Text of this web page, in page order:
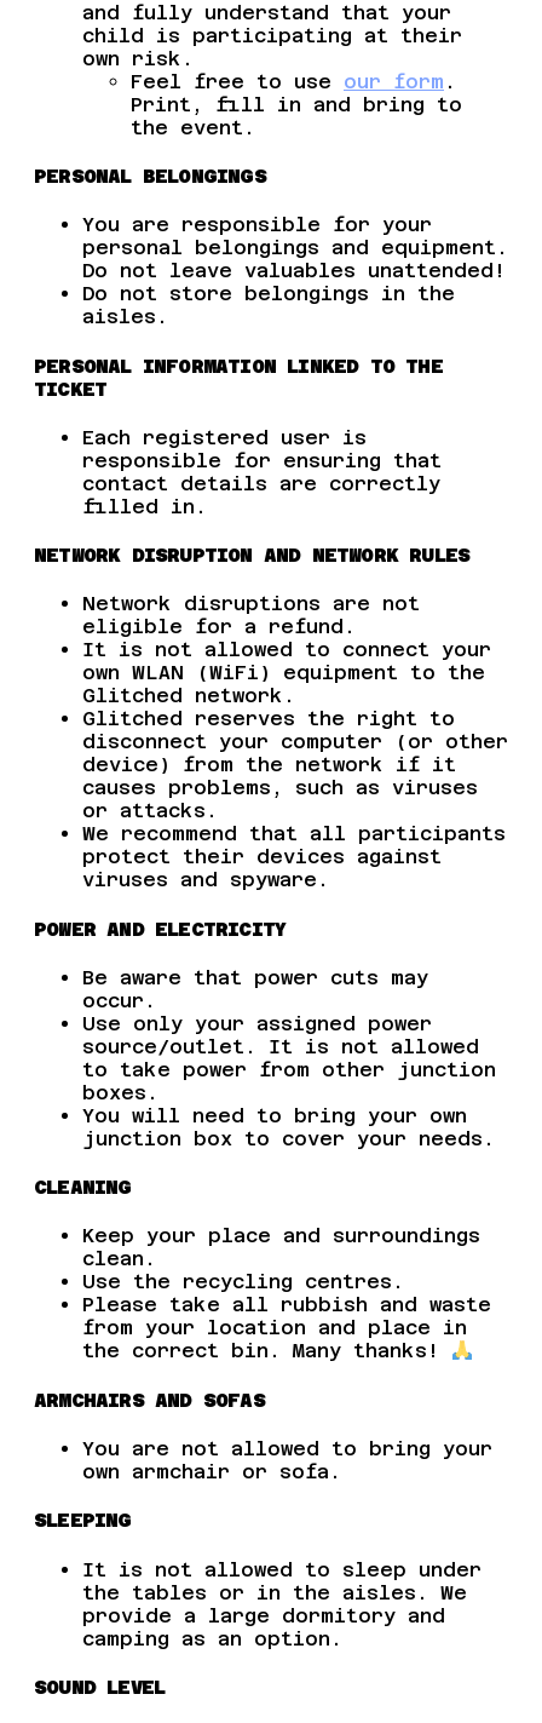
and fully understand that your
child is participating at their
own risk.
Feel free to use our form .
Print, fill in and bring to
the event.
PERSONAL BELONGINGS
You are responsible for your
personal belongings and equipment.
Do not leave valuables unattended!
Do not store belongings in the
aisles.
PERSONAL INFORMATION LINKED TO THE
TICKET
Each registered user is
responsible for ensuring that
contact details are correctly
filled in.
NETWORK DISRUPTION AND NETWORK RULES
Network disruptions are not
eligible for a refund.
It is not allowed to connect your
own WLAN (WiFi) equipment to the
Glitched network.
Glitched reserves the right to
disconnect your computer (or other
device) from the network if it
causes problems, such as viruses
or attacks.
We recommend that all participants
protect their devices against
viruses and spyware.
POWER AND ELECTRICITY
Be aware that power cuts may
occur.
Use only your assigned power
source/outlet. It is not allowed
to take power from other junction
boxes.
You will need to bring your own
junction box to cover your needs.
CLEANING
Keep your place and surroundings
clean.
Use the recycling centres.
Please take all rubbish and waste
from your location and place in
the correct bin. Many thanks!
ARMCHAIRS AND SOFAS
You are not allowed to bring your
own armchair or sofa.
SLEEPING
It is not allowed to sleep under
the tables or in the aisles. We
provide a large dormitory and
camping as an option.
SOUND LEVEL